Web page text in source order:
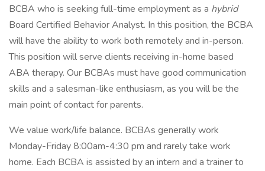
BCBA who is seeking full-time employment as a hybrid
Board Certified Behavior Analyst. In this position, the BCBA
will have the ability to work both remotely and in-person.
This position will serve clients receiving in-home based
ABA therapy. Our BCBAs must have good communication
skills and a salesman-like enthusiasm, as you will be the
main point of contact for parents.
We value work/life balance. BCBAs generally work
Monday-Friday 8:00am-4:30 pm and rarely take work
home. Each BCBA is assisted by an intern and a trainer to